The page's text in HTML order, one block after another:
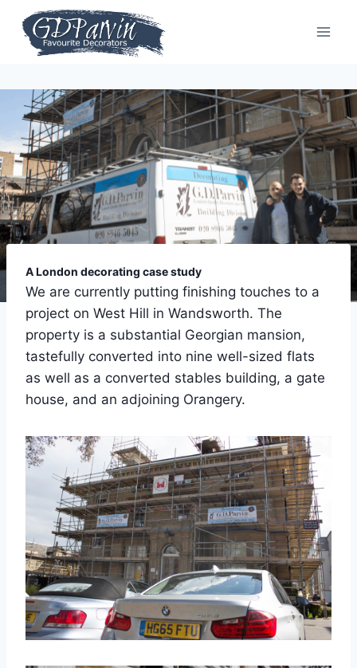
content
A London decorating case study
We are currently putting finishing touches to a
project on West Hill in Wandsworth. The
property is a substantial Georgian mansion,
tastefully converted into nine well-sized flats
as well as a converted stables building, a gate
house, and an adjoining Orangery.